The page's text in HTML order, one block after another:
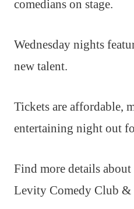
comedians on stage.
Wednesday nights
new talent.
Tickets are affordable,
entertaining night out
Find more details
Levity Comedy Club &